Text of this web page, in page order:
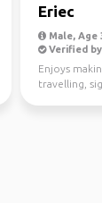
Eriec
Male, Age
Verified by
Enjoys
travelling,